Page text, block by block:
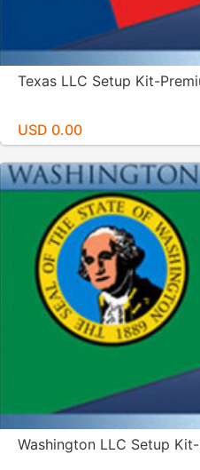
Texas LLC Setup Kit-
USD 0.00
Washington LLC Setup